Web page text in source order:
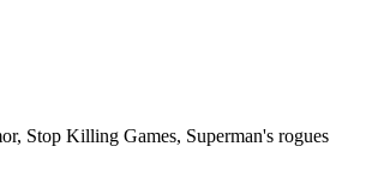
Stop Killing Games, Superman's rogues